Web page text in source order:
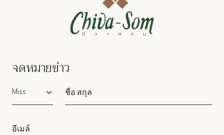
จดหมายข่าว
Salutation